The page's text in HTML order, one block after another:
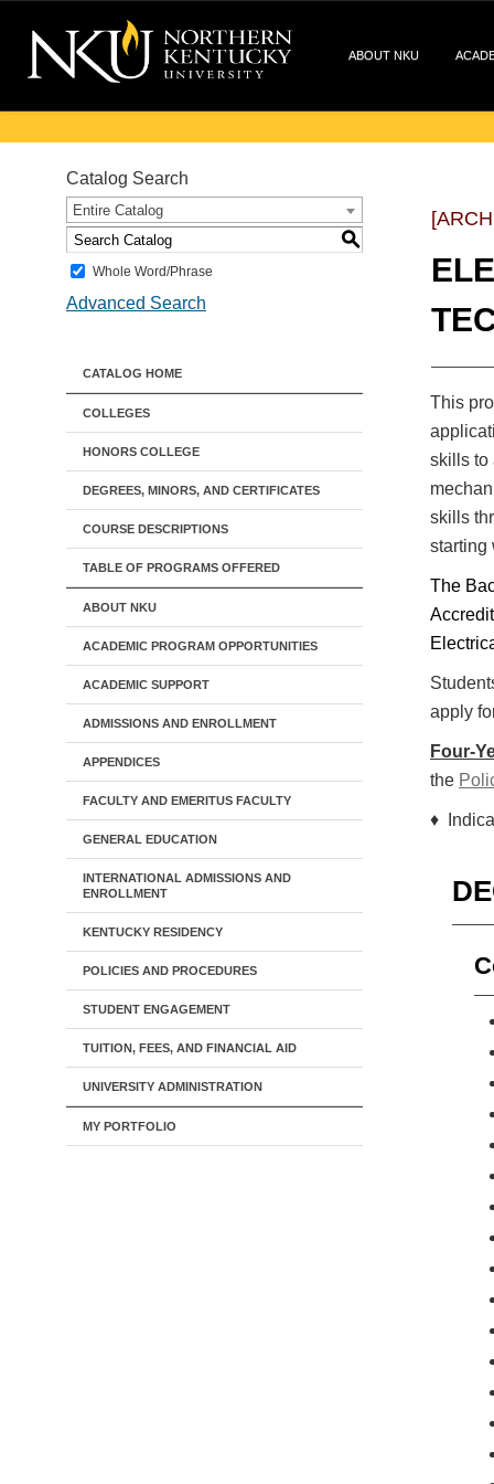
ABOUT NKU
Catalog Search
Entire Catalog
S
Whole Word/Phrase
Advanced Search
CATALOG HOME
COLLEGES
HONORS COLLEGE
DEGREES, MINORS, AND CERTIFICATES
COURSE DESCRIPTIONS
TABLE OF PROGRAMS OFFERED
ABOUT NKU
ACADEMIC PROGRAM OPPORTUNITIES
ACADEMIC SUPPORT
ADMISSIONS AND ENROLLMENT
APPENDICES
FACULTY AND EMERITUS FACULTY
GENERAL EDUCATION
INTERNATIONAL ADMISSIONS AND
ENROLLMENT
KENTUCKY RESIDENCY
POLICIES AND PROCEDURES
STUDENT ENGAGEMENT
TUITION, FEES, AND FINANCIAL AID
UNIVERSITY ADMINISTRATION
MY PORTFOLIO
This
skills to
skills
starting
The
apply
Four-
the
♦